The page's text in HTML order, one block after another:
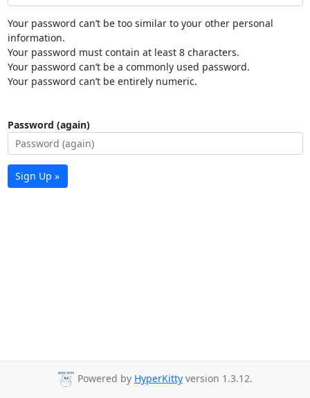
Your password can’t be too similar to your other personal
information.
Your password must contain at least 8 characters.
Your password can’t be a commonly used password.
Your password can’t be entirely numeric.
Password (again)
Sign Up »
Powered by HyperKitty version 1.3.12.